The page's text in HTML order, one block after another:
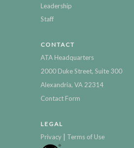
Leadership
Staff
CONTACT
ATA Headquarters
2000 Duke Street, Suite 300
Alexandria, VA 22314
Contact Form
LEGAL
Privacy | Terms of Use